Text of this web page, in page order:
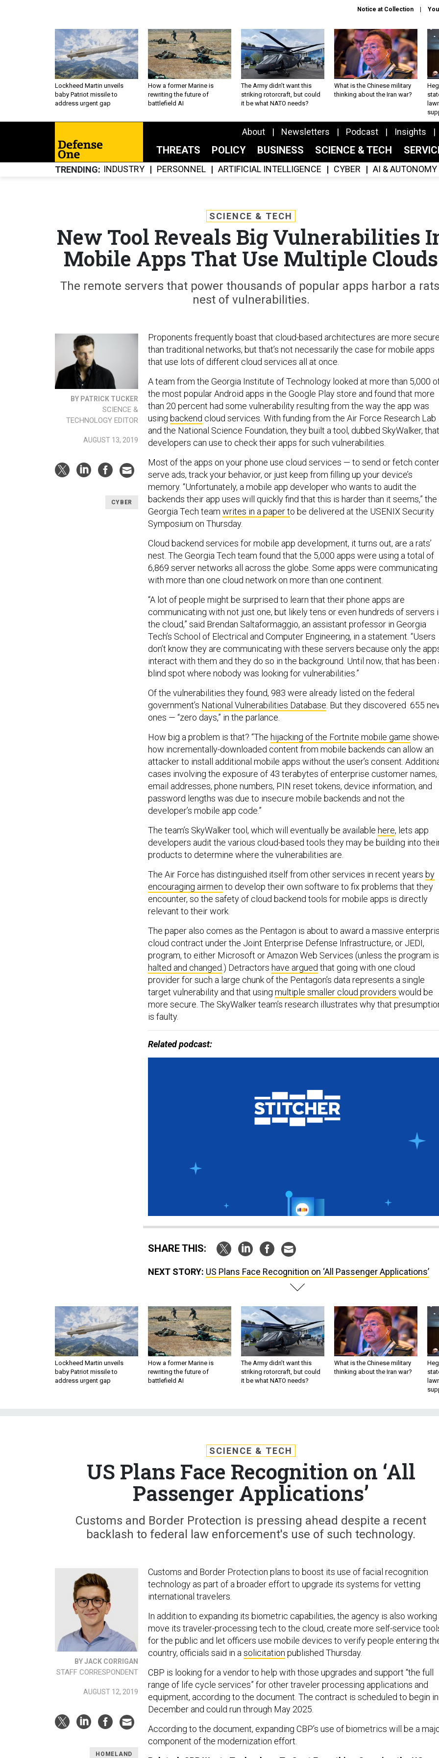
Notice at Collection
Lockheed Martin unveils
baby Patriot missile to
address urgent gap
How a former Marine is
rewriting the future of
battlefield AI
The Army didn’t want this
striking rotorcraft, but could
it be what NATO needs?
What is the Chinese military
thinking about the Iran war?
About Newsletters Podcast Insights
THREATS POLICY BUSINESS SCIENCE & TECH
TRENDING INDUSTRY PERSONNEL ARTIFICIAL INTELLIGENCE CYBER AI & AUTONOMY
SCIENCE & TECH
New Tool Reveals Big Vulnerabilities
Mobile Apps That Use Multiple Clouds
The remote servers that power thousands of popular apps harbor a
nest of vulnerabilities.
BY PATRICK TUCKER
SCIENCE &
TECHNOLOGY EDITOR
AUGUST 13, 2019
CYBER
Proponents frequently boast that cloud-based architectures are more
than traditional networks, but that’s not necessarily the case for mobile apps
that use lots of different cloud services all at once.
A team from the Georgia Institute of Technology looked at more than 5,000
the most popular Android apps in the Google Play store and found that more
than 20 percent had some vulnerability resulting from the way the app was
using backend cloud services. With funding from the Air Force Research Lab
and the National Science Foundation, they built a tool, dubbed SkyWalker, that
developers can use to check their apps for such vulnerabilities.
Most of the apps on your phone use cloud services — to send or fetch
serve ads, track your behavior, or just keep from filling up your device’s
memory. “Unfortunately, a mobile app developer who wants to audit the
backends their app uses will quickly find that this is harder than it seems,” the
Georgia Tech team writes in a paper to be delivered at the USENIX Security
Symposium on Thursday.
Cloud backend services for mobile app development, it turns out, are a rats’
nest. The Georgia Tech team found that the 5,000 apps were using a total of
6,869 server networks all across the globe. Some apps were communicating
with more than one cloud network on more than one continent.
“A lot of people might be surprised to learn that their phone apps are
communicating with not just one, but likely tens or even hundreds of servers
the cloud,” said Brendan Saltaformaggio, an assistant professor in Georgia
Tech’s School of Electrical and Computer Engineering, in a statement. “Users
don’t know they are communicating with these servers because only the
interact with them and they do so in the background. Until now, that has been
blind spot where nobody was looking for vulnerabilities.”
Of the vulnerabilities they found, 983 were already listed on the federal
government’s National Vulnerabilities Database . But they discovered 655
ones — “zero days,” in the parlance.
How big a problem is that? “The hijacking of the Fortnite mobile game
how incrementally-downloaded content from mobile backends can allow an
attacker to install additional mobile apps without the user’s consent.
cases involving the exposure of 43 terabytes of enterprise customer names,
email addresses, phone numbers, PIN reset tokens, device information, and
password lengths was due to insecure mobile backends and not the
developer’s mobile app code.”
The team’s SkyWalker tool, which will eventually be available here, lets app
developers audit the various cloud-based tools they may be building into
products to determine where the vulnerabilities are.
The Air Force has distinguished itself from other services in recent years by
encouraging airmen to develop their own software to fix problems that they
encounter, so the safety of cloud backend tools for mobile apps is directly
relevant to their work.
The paper also comes as the Pentagon is about to award a massive
cloud contract under the Joint Enterprise Defense Infrastructure, or JEDI,
program, to either Microsoft or Amazon Web Services (unless the program is
halted and changed.) Detractors have argued that going with one cloud
provider for such a large chunk of the Pentagon’s data represents a single
target vulnerability and that using multiple smaller cloud providers would be
more secure. The SkyWalker team’s research illustrates why that
is faulty.
Related podcast:
SHARE THIS:
NEXT STORY: US Plans Face Recognition on ‘All Passenger Applications’
Lockheed Martin unveils
baby Patriot missile to
address urgent gap
How a former Marine is
rewriting the future of
battlefield AI
The Army didn’t want this
striking rotorcraft, but could
it be what NATO needs?
What is the Chinese military
thinking about the Iran war?
SCIENCE & TECH
US Plans Face Recognition on ‘All
Passenger Applications’
Customs and Border Protection is pressing ahead despite a recent
backlash to federal law enforcement's use of such technology.
BY JACK CORRIGAN
STAFF CORRESPONDENT
AUGUST 12, 2019
HOMELAND
Customs and Border Protection plans to boost its use of facial recognition
technology as part of a broader effort to upgrade its systems for vetting
international travelers.
In addition to expanding its biometric capabilities, the agency is also
move its traveler-processing tech to the cloud, create more self-service
for the public and let officers use mobile devices to verify people entering
country, officials said in a solicitation published Thursday.
CBP is looking for a vendor to help with those upgrades and support “the full
range of life cycle services” for other traveler processing applications and
equipment, according to the document. The contract is scheduled to begin in
December and could run through May 2025.
According to the document, expanding CBP’s use of biometrics will be a
component of the modernization effort.